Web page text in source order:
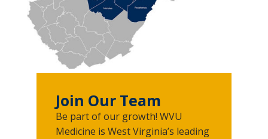
Join Our Team
Be part of our growth! WVU
Medicine is West Virginia’s leading